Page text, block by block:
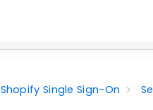
Shopify Single Sign-On